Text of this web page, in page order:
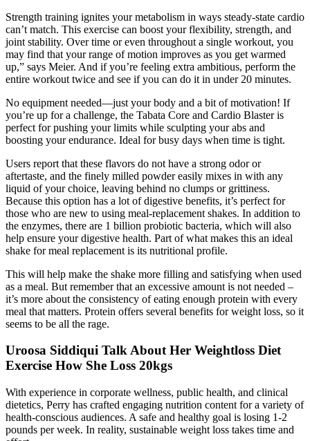
Strength training ignites your metabolism in ways steady-state cardio
can’t match. This exercise can boost your flexibility, strength, and
joint stability. Over time or even throughout a single workout, you
may find that your range of motion improves as you get warmed
up,” says Meier. And if you’re feeling extra ambitious, perform the
entire workout twice and see if you can do it in under 20 minutes.
No equipment needed—just your body and a bit of motivation! If
you’re up for a challenge, the Tabata Core and Cardio Blaster is
perfect for pushing your limits while sculpting your abs and
boosting your endurance. Ideal for busy days when time is tight.
Users report that these flavors do not have a strong odor or
aftertaste, and the finely milled powder easily mixes in with any
liquid of your choice, leaving behind no clumps or grittiness.
Because this option has a lot of digestive benefits, it’s perfect for
those who are new to using meal-replacement shakes. In addition to
the enzymes, there are 1 billion probiotic bacteria, which will also
help ensure your digestive health. Part of what makes this an ideal
shake for meal replacement is its nutritional profile.
This will help make the shake more filling and satisfying when used
as a meal. But remember that an excessive amount is not needed –
it’s more about the consistency of eating enough protein with every
meal that matters. Protein offers several benefits for weight loss, so it
seems to be all the rage.
Uroosa Siddiqui Talk About Her Weightloss Diet
Exercise How She Loss 20kgs
With experience in corporate wellness, public health, and clinical
dietetics, Perry has crafted engaging nutrition content for a variety of
health-conscious audiences. A safe and healthy goal is losing 1-2
pounds per week. In reality, sustainable weight loss takes time and